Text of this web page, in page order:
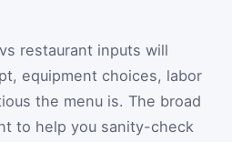
restaurant inputs will
equipment choices, labor
the menu is. The broad
to help you sanity-check